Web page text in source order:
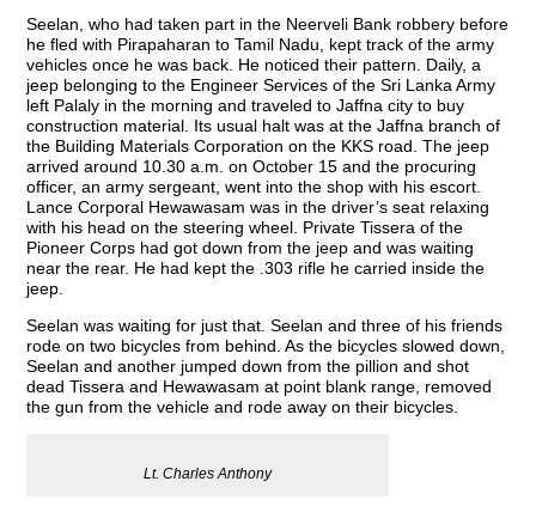
Seelan, who had taken part in the Neerveli Bank robbery before
he fled with Pirapaharan to Tamil Nadu, kept track of the army
vehicles once he was back. He noticed their pattern. Daily, a
jeep belonging to the Engineer Services of the Sri Lanka Army
left Palaly in the morning and traveled to Jaffna city to buy
construction material. Its usual halt was at the Jaffna branch of
the Building Materials Corporation on the KKS road. The jeep
arrived around 10.30 a.m. on October 15 and the procuring
officer, an army sergeant, went into the shop with his escort.
Lance Corporal Hewawasam was in the driver’s seat relaxing
with his head on the steering wheel. Private Tissera of the
Pioneer Corps had got down from the jeep and was waiting
near the rear. He had kept the .303 rifle he carried inside the
jeep.
Seelan was waiting for just that. Seelan and three of his friends
rode on two bicycles from behind. As the bicycles slowed down,
Seelan and another jumped down from the pillion and shot
dead Tissera and Hewawasam at point blank range, removed
the gun from the vehicle and rode away on their bicycles.
Lt. Charles Anthony